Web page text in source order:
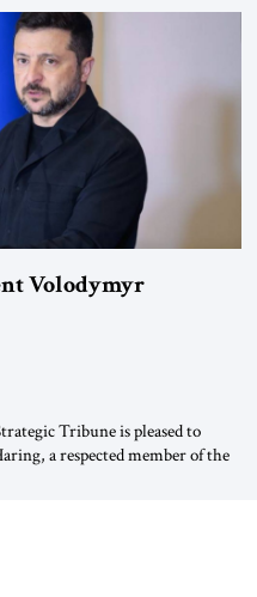
State Party during the
of […]
Volodymyr
from Me”
Tribune is pleased to
a respected member of the